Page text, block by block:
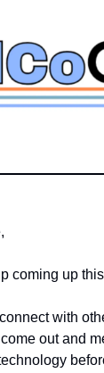
coming up
with
out and